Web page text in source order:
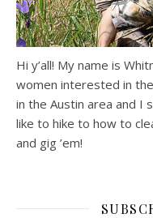
Hi y’all! My name is
women interested in
in the Austin area and I
like to hike to how to
and gig ’em!